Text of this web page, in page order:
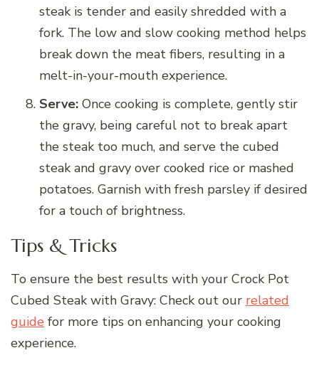
steak is tender and easily shredded with a
fork. The low and slow cooking method helps
break down the meat fibers, resulting in a
melt-in-your-mouth experience.
Serve: Once cooking is complete, gently stir
the gravy, being careful not to break apart
the steak too much, and serve the cubed
steak and gravy over cooked rice or mashed
potatoes. Garnish with fresh parsley if desired
for a touch of brightness.
Tips & Tricks
To ensure the best results with your Crock Pot
Cubed Steak with Gravy: Check out our related
guide for more tips on enhancing your cooking
experience.